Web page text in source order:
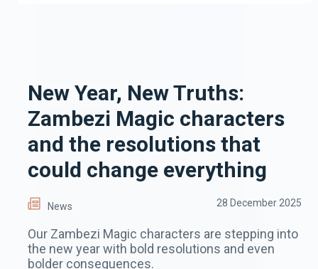
New Year, New Truths:
Zambezi Magic characters
and the resolutions that
could change everything
News 28 December 2025
Our Zambezi Magic characters are stepping into
the new year with bold resolutions and even
bolder consequences.